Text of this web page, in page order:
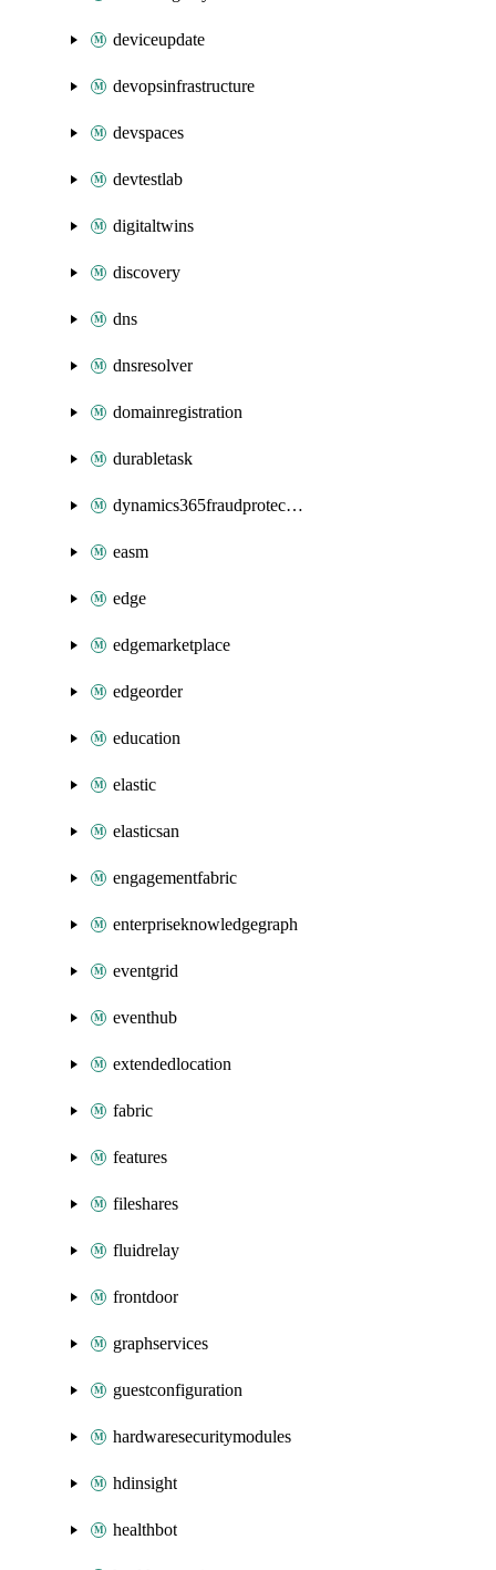
deviceupdate
devopsinfrastructure
devspaces
devtestlab
digitaltwins
discovery
dns
dnsresolver
domainregistration
durabletask
dynamics365fraudprotection
easm
edge
edgemarketplace
edgeorder
education
elastic
elasticsan
engagementfabric
enterpriseknowledgegraph
eventgrid
eventhub
extendedlocation
fabric
features
fileshares
fluidrelay
frontdoor
graphservices
guestconfiguration
hardwaresecuritymodules
hdinsight
healthbot